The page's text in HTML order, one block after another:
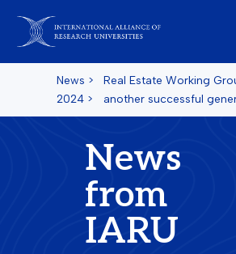
News >
2024 >
Real Estate Working
another successful
News
from
IARU